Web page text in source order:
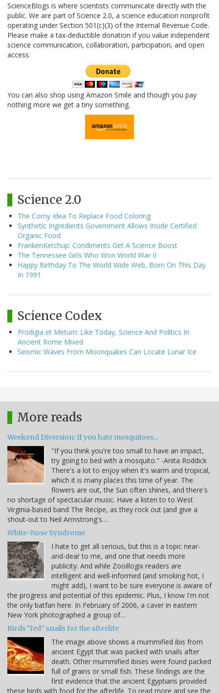
ScienceBlogs is where scientists communicate directly with the
public. We are part of Science 2.0, a science education nonprofit
operating under Section 501(c)(3) of the Internal Revenue Code.
Please make a tax-deductible donation if you value independent
science communication, collaboration, participation, and open
access.
You can also shop using Amazon Smile and though you pay
nothing more we get a tiny something.
Science 2.0
The Corny Idea To Replace Food Coloring
Synthetic Ingredients Government Allows Inside Certified
Organic Food
FrankenKetchup: Condiments Get A Science Boost
The Tennessee Girls Who Won World War II
Happy Birthday To The World Wide Web, Born On This Day
In 1991
Science Codex
Prodigia et Metum: Like Today, Science And Politics In
Ancient Rome Mixed
Seismic Waves From Moonquakes Can Locate Lunar Ice
More reads
Weekend Diversion: If you hate mosquitoes...
"If you think you're too small to have an impact,
try going to bed with a mosquito." -Anita Roddick
There's a lot to enjoy when it's warm and tropical,
which it is many places this time of year. The
flowers are out, the Sun often shines, and there's
no shortage of spectacular music. Have a listen to to West
Virginia-based band The Recipe, as they rock out (and give a
shout-out to Neil Armstrong's…
White-Nose Syndrome
I hate to get all serious, but this is a topic near-
and-dear to me, and one that needs more
publicity. And while Zooillogix readers are
intelligent and well-informed (and smoking hot, I
might add), I want to be sure everyone is aware of
the progress and potential of this epidemic. Plus, I know I'm not
the only batfan here. In February of 2006, a caver in eastern
New York photographed a group of…
Birds "fed" snails for the afterlife
The image above shows a mummified ibis from
ancient Egypt that was packed with snails after
death. Other mummified ibises were found packed
full of grains or small fish. These findings are the
first evidence that the ancient Egyptians provided
these birds with food for the afterlife. To read more and see the